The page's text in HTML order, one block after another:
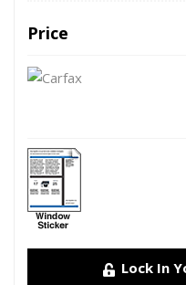
Price
Lock In